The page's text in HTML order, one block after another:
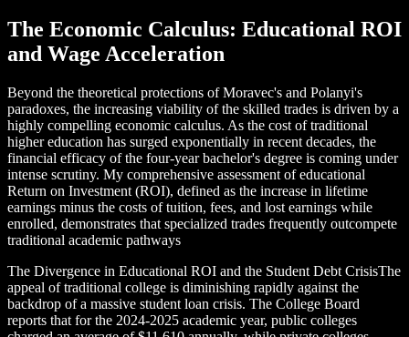
The Economic Calculus: Educational ROI
and Wage Acceleration
Beyond the theoretical protections of Moravec's and Polanyi's
paradoxes, the increasing viability of the skilled trades is driven by a
highly compelling economic calculus. As the cost of traditional
higher education has surged exponentially in recent decades, the
financial efficacy of the four-year bachelor's degree is coming under
intense scrutiny. My comprehensive assessment of educational
Return on Investment (ROI), defined as the increase in lifetime
earnings minus the costs of tuition, fees, and lost earnings while
enrolled, demonstrates that specialized trades frequently outcompete
traditional academic pathways
The Divergence in Educational ROI and the Student Debt CrisisThe
appeal of traditional college is diminishing rapidly against the
backdrop of a massive student loan crisis. The College Board
reports that for the 2024-2025 academic year, public colleges